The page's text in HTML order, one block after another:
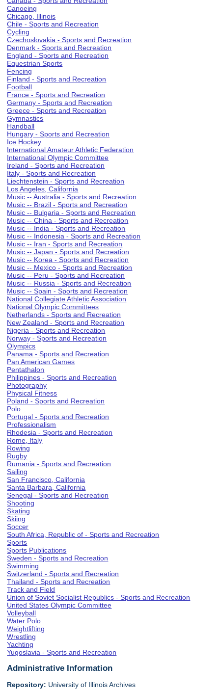
Canoeing
Chicago, Illinois
Chile - Sports and Recreation
Cycling
Czechoslovakia - Sports and Recreation
Denmark - Sports and Recreation
England - Sports and Recreation
Equestrian Sports
Fencing
Finland - Sports and Recreation
Football
France - Sports and Recreation
Germany - Sports and Recreation
Greece - Sports and Recreation
Gymnastics
Handball
Hungary - Sports and Recreation
Ice Hockey
International Amateur Athletic Federation
International Olympic Committee
Ireland - Sports and Recreation
Italy - Sports and Recreation
Liechtenstein - Sports and Recreation
Los Angeles, California
Music -- Australia - Sports and Recreation
Music -- Brazil - Sports and Recreation
Music -- Bulgaria - Sports and Recreation
Music -- China - Sports and Recreation
Music -- India - Sports and Recreation
Music -- Indonesia - Sports and Recreation
Music -- Iran - Sports and Recreation
Music -- Japan - Sports and Recreation
Music -- Korea - Sports and Recreation
Music -- Mexico - Sports and Recreation
Music -- Peru - Sports and Recreation
Music -- Russia - Sports and Recreation
Music -- Spain - Sports and Recreation
National Collegiate Athletic Association
National Olympic Committees
Netherlands - Sports and Recreation
New Zealand - Sports and Recreation
Nigeria - Sports and Recreation
Norway - Sports and Recreation
Olympics
Panama - Sports and Recreation
Pan American Games
Pentathalon
Philippines - Sports and Recreation
Photography
Physical Fitness
Poland - Sports and Recreation
Polo
Portugal - Sports and Recreation
Professionalism
Rhodesia - Sports and Recreation
Rome, Italy
Rowing
Rugby
Rumania - Sports and Recreation
Sailing
San Francisco, California
Santa Barbara, California
Senegal - Sports and Recreation
Shooting
Skating
Skiing
Soccer
South Africa, Republic of - Sports and Recreation
Sports
Sports Publications
Sweden - Sports and Recreation
Swimming
Switzerland - Sports and Recreation
Thailand - Sports and Recreation
Track and Field
Union of Soviet Socialist Republics - Sports and Recreation
United States Olympic Committee
Volleyball
Water Polo
Weightlifting
Wrestling
Yachting
Yugoslavia - Sports and Recreation
Administrative Information
Repository: University of Illinois Archives